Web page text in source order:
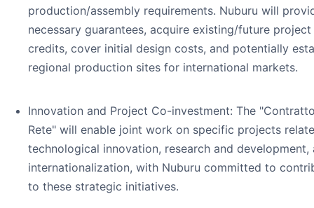
production/assembly requirements. Nuburu will
necessary guarantees, acquire existing/future project
credits, cover initial design costs, and potentially
regional production sites for international markets.
Innovation and Project Co-investment: The
Rete" will enable joint work on specific projects
technological innovation, research and development,
internationalization, with Nuburu committed to
to these strategic initiatives.